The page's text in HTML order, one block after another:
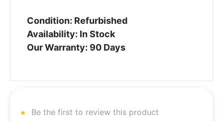
Condition: Refurbished
Availability: In Stock
Our Warranty: 90 Days
Be the first to review this product